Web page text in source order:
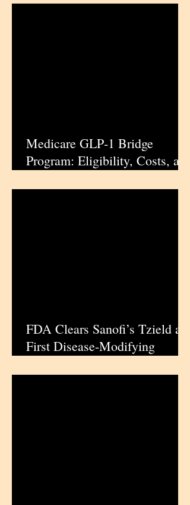
Muscle-Invasive Bladder
Medicare GLP‑1 Bridge
Program: Eligibility, Costs, and
FDA Clears Sanofi’s Tzield as
First Disease-Modifying
Diabetes | iPharmaCenter